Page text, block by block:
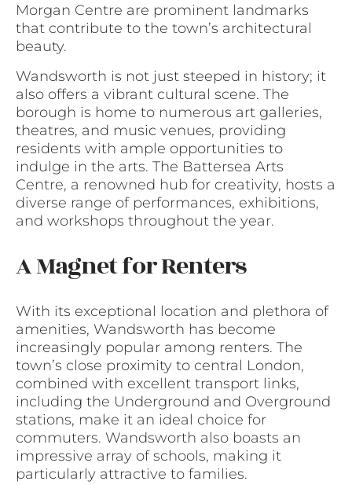
Morgan Centre are prominent landmarks
that contribute to the town’s architectural
beauty.
Wandsworth is not just steeped in history; it
also offers a vibrant cultural scene. The
borough is home to numerous art galleries,
theatres, and music venues, providing
residents with ample opportunities to
indulge in the arts. The Battersea Arts
Centre, a renowned hub for creativity, hosts a
diverse range of performances, exhibitions,
and workshops throughout the year.
A Magnet for Renters
With its exceptional location and plethora of
amenities, Wandsworth has become
increasingly popular among renters. The
town’s close proximity to central London,
combined with excellent transport links,
including the Underground and Overground
stations, make it an ideal choice for
commuters. Wandsworth also boasts an
impressive array of schools, making it
particularly attractive to families.